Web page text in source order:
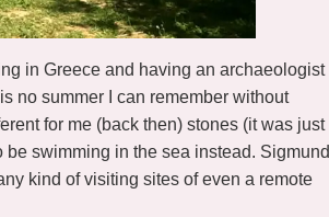
in Greece and having an archaeologist
no summer I can remember without
for me (back then) stones (it was just
swimming in the sea instead. Sigmund
kind of visiting sites of even a remote